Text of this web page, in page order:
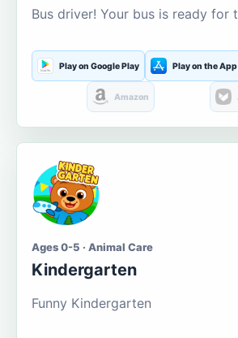
Bus driver! Your bus is ready for
Play on Google Play Play on the
Amazon
Ages 0-5 · Animal Care
Kindergarten
Funny Kindergarten